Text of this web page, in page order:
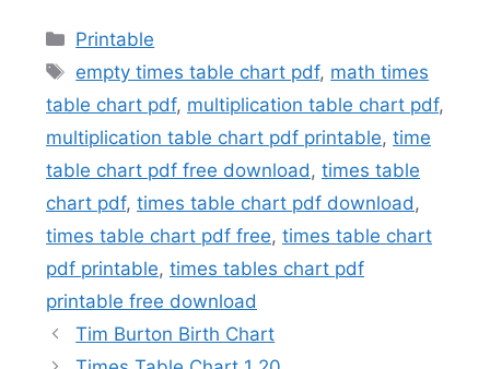
Categories
Printable
Tags
empty times table chart pdf, math times
table chart pdf, multiplication table chart pdf,
multiplication table chart pdf printable, time
table chart pdf free download , times table
chart pdf, times table chart pdf download ,
times table chart pdf free, times table chart
pdf printable, times tables chart pdf
printable free download
Tim Burton Birth Chart